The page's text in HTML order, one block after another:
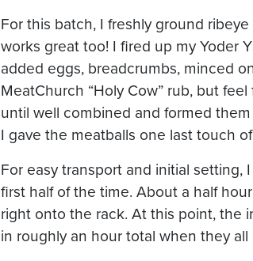
For this batch, I freshly ground
works great too! I fired up my Yoder
added eggs, breadcrumbs, minced
MeatChurch “Holy Cow” rub, but
until well combined and formed
I gave the meatballs one last touch
For easy transport and initial
first half of the time. About a half
right onto the rack. At this point, the
in roughly an hour total when they